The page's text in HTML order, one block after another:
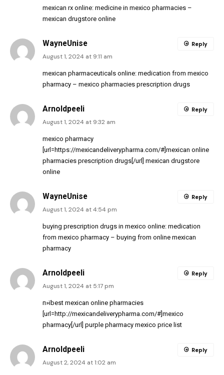
mexican rx online: medicine in mexico pharmacies –
mexican drugstore online
WayneUnise
August 1, 2024 at 9:11 am
mexican pharmaceuticals online: medication from mexico
pharmacy – mexico pharmacies prescription drugs
Reply
Arnoldpeeli
August 1, 2024 at 9:32 am
mexico pharmacy
[url=https://mexicandeliverypharma.com/#]mexican online
pharmacies prescription drugs[/url] mexican drugstore
online
Reply
WayneUnise
August 1, 2024 at 4:54 pm
buying prescription drugs in mexico online: medication
from mexico pharmacy – buying from online mexican
pharmacy
Reply
Arnoldpeeli
August 1, 2024 at 5:17 pm
п»їbest mexican online pharmacies
[url=http://mexicandeliverypharma.com/#]mexico
pharmacy[/url] purple pharmacy mexico price list
Reply
Arnoldpeeli
August 2, 2024 at 1:02 am
Reply